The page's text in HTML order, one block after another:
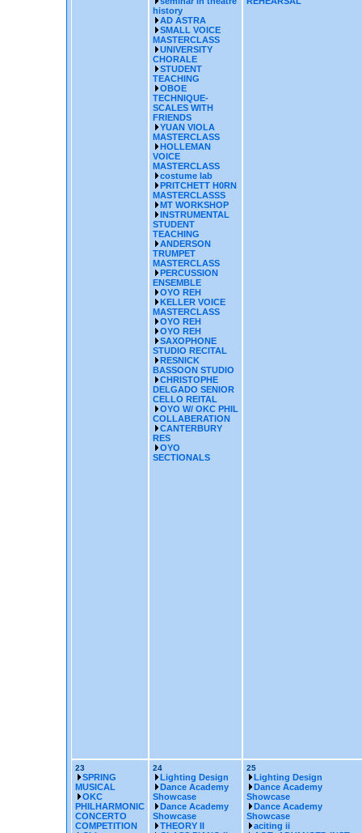
history
AD ASTRA
SMALL VOICE
MASTERCLASS
UNIVERSITY
CHORALE
STUDENT
TEACHING
OBOE
TECHNIQUE-
SCALES WITH
FRIENDS
YUAN VIOLA
MASTERCLASS
HOLLEMAN
VOICE
MASTERCLASS
costume lab
PRITCHETT H0RN
MASTERCLASSS
MT WORKSHOP
INSTRUMENTAL
STUDENT
TEACHING
ANDERSON
TRUMPET
MASTERCLASS
PERCUSSION
ENSEMBLE
OYO REH
KELLER VOICE
MASTERCLASS
OYO REH
OYO REH
SAXOPHONE
STUDIO RECITAL
RESNICK
BASSOON STUDIO
CHRISTOPHE
DELGADO SENIOR
CELLO REITAL
OYO W/ OKC PHIL
COLLABERATION
CANTERBURY
RES
OYO
SECTIONALS
23
SPRING
MUSICAL
OKC
PHILHARMONIC
CONCERTO
COMPETITION
24
Lighting Design
Dance Academy
Showcase
Dance Academy
Showcase
THEORY II
25
Lighting Design
Dance Academy
Showcase
Dance Academy
Showcase
aciting ii